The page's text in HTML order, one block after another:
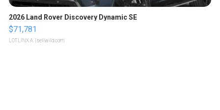
2026 Land Rover Discovery Dynamic SE
$71,781
LOTLINX A. | sellwild.com